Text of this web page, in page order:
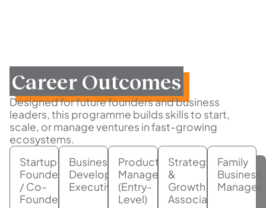
Career Outcomes
Designed for future founders and business
leaders, this programme builds skills to start,
scale, or manage ventures in fast-growing
ecosystems.
Startup
Founder
/ Co-
Founder
Business
Development
Executive
Product
Manager
(Entry-
Level)
Strategy
&
Growth
Associate
Family
Business
Manager